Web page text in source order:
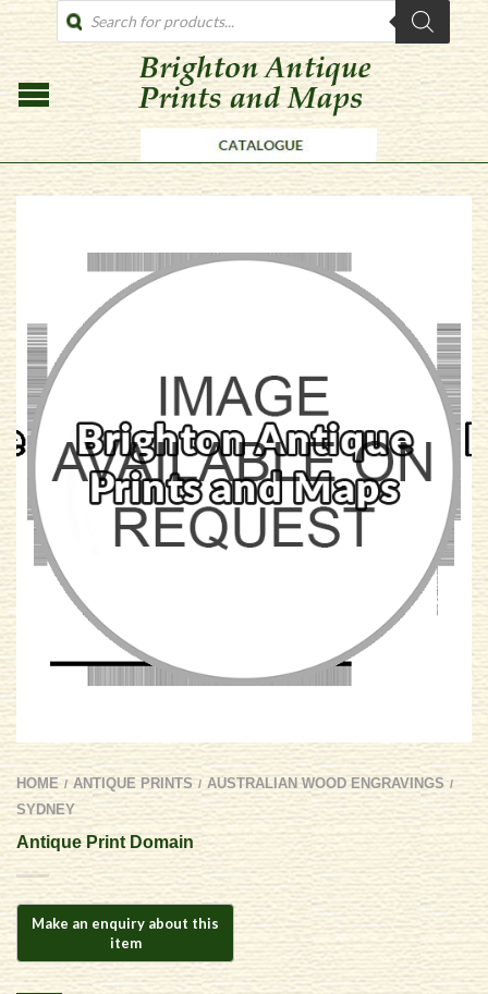
PRODUCTS
SEARCH
HOME / ANTIQUE PRINTS / AUSTRALIAN WOOD ENGRAVINGS /
SYDNEY
Antique Print Domain